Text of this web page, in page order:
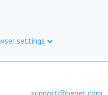
settings
support@beget.com